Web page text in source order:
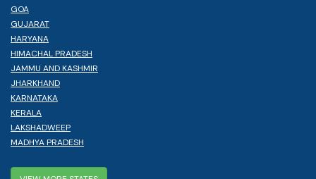
GOA
GUJARAT
HARYANA
HIMACHAL PRADESH
JAMMU AND KASHMIR
JHARKHAND
KARNATAKA
KERALA
LAKSHADWEEP
MADHYA PRADESH